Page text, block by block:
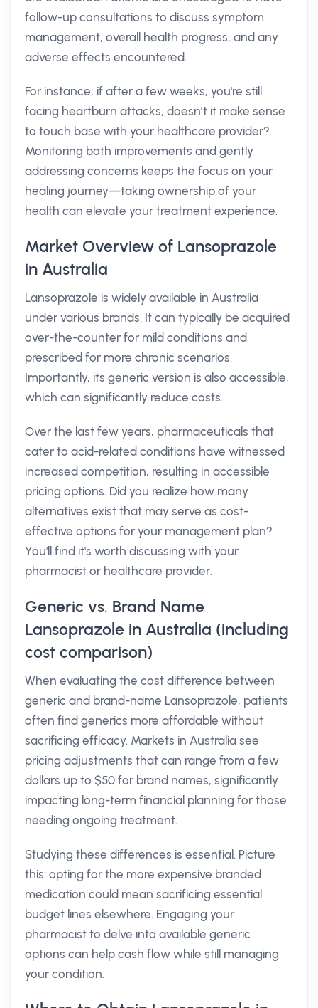
follow-up consultations to discuss symptom
management, overall health progress, and any
adverse effects encountered.
For instance, if after a few weeks, you're still
facing heartburn attacks, doesn’t it make sense
to touch base with your healthcare provider?
Monitoring both improvements and gently
addressing concerns keeps the focus on your
healing journey—taking ownership of your
health can elevate your treatment experience.
Market Overview of Lansoprazole
in Australia
Lansoprazole is widely available in Australia
under various brands. It can typically be acquired
over-the-counter for mild conditions and
prescribed for more chronic scenarios.
Importantly, its generic version is also accessible,
which can significantly reduce costs.
Over the last few years, pharmaceuticals that
cater to acid-related conditions have witnessed
increased competition, resulting in accessible
pricing options. Did you realize how many
alternatives exist that may serve as cost-
effective options for your management plan?
You'll find it's worth discussing with your
pharmacist or healthcare provider.
Generic vs. Brand Name
Lansoprazole in Australia (including
cost comparison)
When evaluating the cost difference between
generic and brand-name Lansoprazole, patients
often find generics more affordable without
sacrificing efficacy. Markets in Australia see
pricing adjustments that can range from a few
dollars up to $50 for brand names, significantly
impacting long-term financial planning for those
needing ongoing treatment.
Studying these differences is essential. Picture
this: opting for the more expensive branded
medication could mean sacrificing essential
budget lines elsewhere. Engaging your
pharmacist to delve into available generic
options can help cash flow while still managing
your condition.